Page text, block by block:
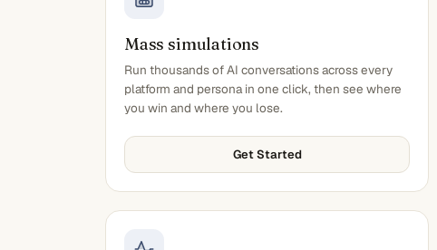
Mass simulations
Run thousands of AI conversations across every
platform and persona in one click, then see where
you win and where you lose.
Get Started